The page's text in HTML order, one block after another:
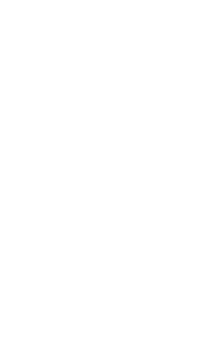
Guild Appoints
Ball as New Director of
Services
Feb 2026
Guild has appointed former
Head of HETV Mid-Level Career
Nicky Ball as Director of Membership
based…